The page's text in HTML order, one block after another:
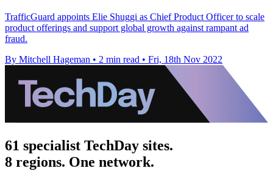
TrafficGuard appoints Elie Shuggi as Chief Product Officer to scale
product offerings and support global growth against rampant ad
fraud.
By Mitchell Hageman • 2 min read • Fri, 18th Nov 2022
61 specialist TechDay sites.
8 regions. One network.